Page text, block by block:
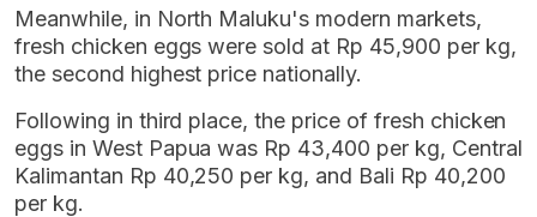
Meanwhile, in North Maluku's modern markets,
fresh chicken eggs were sold at Rp 45,900 per kg,
the second highest price nationally.
Following in third place, the price of fresh chicken
eggs in West Papua was Rp 43,400 per kg, Central
Kalimantan Rp 40,250 per kg, and Bali Rp 40,200
per kg.